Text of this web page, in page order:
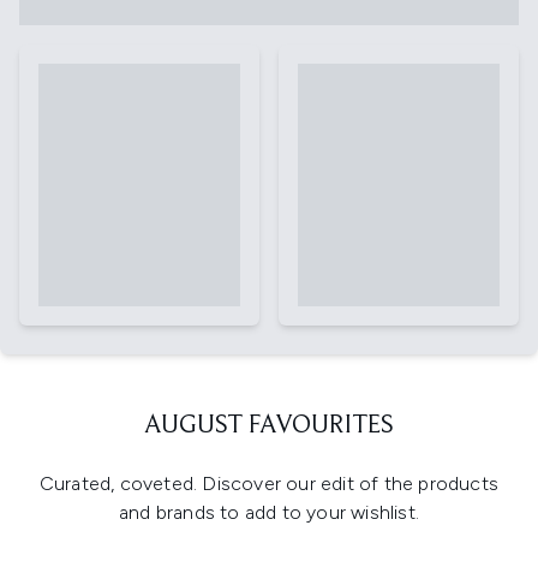
AUGUST FAVOURITES
Curated, coveted. Discover our edit of the products
and brands to add to your wishlist.